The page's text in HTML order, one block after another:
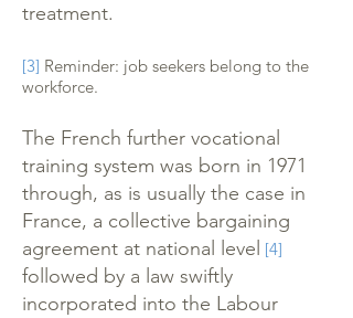
treatment.
[3] Reminder: job seekers belong to the
workforce.
The French further vocational
training system was born in 1971
through, as is usually the case in
France, a collective bargaining
agreement at national level [4]
followed by a law swiftly
incorporated into the Labour